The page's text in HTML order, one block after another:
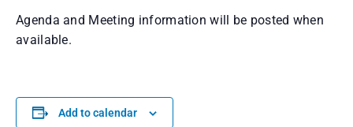
Agenda and Meeting information will be posted when
available.
Add to calendar